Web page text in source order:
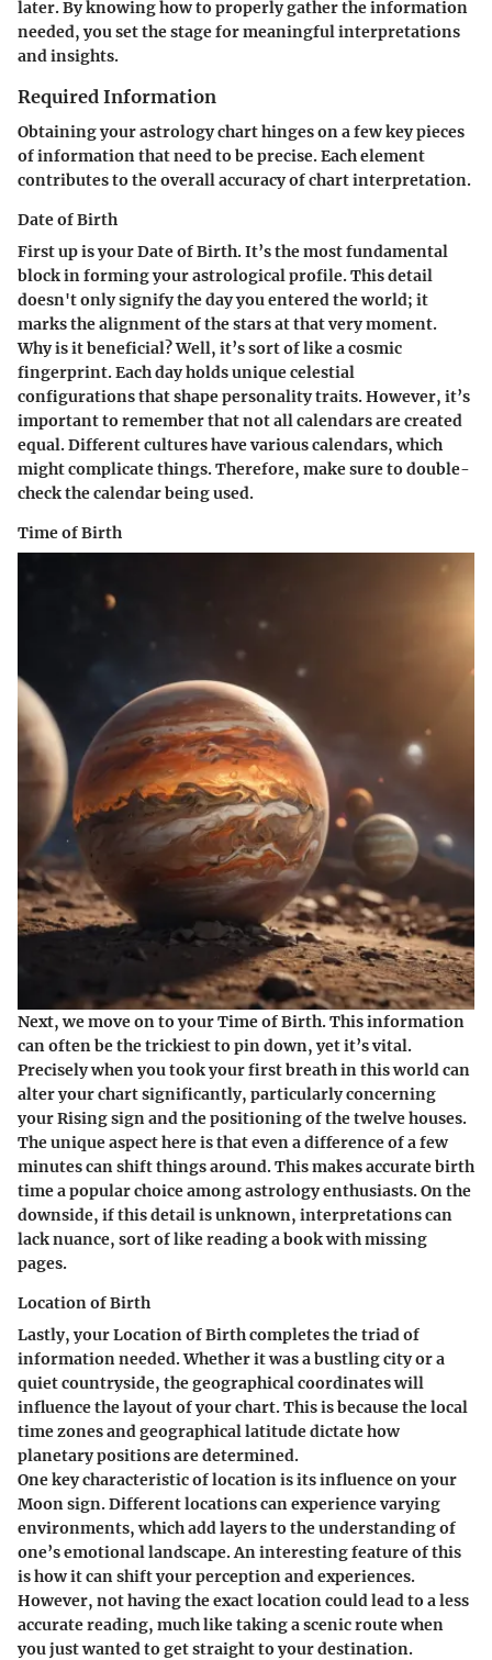
later. By knowing how to properly gather the information
needed, you set the stage for meaningful interpretations
and insights.
Required Information
Obtaining your astrology chart hinges on a few key pieces
of information that need to be precise. Each element
contributes to the overall accuracy of chart interpretation.
Date of Birth
First up is yourDate of Birth. It’s the most fundamental
block in forming your astrological profile. This detail
doesn't only signify the day you entered the world; it
marks the alignment of the stars at that very moment.
Why is it beneficial? Well, it’s sort of like a cosmic
fingerprint. Each day holds unique celestial
configurations that shape personality traits. However, it’s
important to remember that not all calendars are created
equal. Different cultures have various calendars, which
might complicate things. Therefore, make sure to double-
check the calendar being used.
Time of Birth
Next, we move on to yourTime of Birth. This information
can often be the trickiest to pin down, yet it’s vital.
Precisely when you took your first breath in this world can
alter your chart significantly, particularly concerning
your Rising sign and the positioning of the twelve houses.
The unique aspect here is that even a difference of a few
minutes can shift things around. This makes accurate birth
time a popular choice among astrology enthusiasts. On the
downside, if this detail is unknown, interpretations can
lack nuance, sort of like reading a book with missing
pages.
Location of Birth
Lastly, yourLocation of Birthcompletes the triad of
information needed. Whether it was a bustling city or a
quiet countryside, the geographical coordinates will
influence the layout of your chart. This is because the local
time zones and geographical latitude dictate how
planetary positions are determined.
One key characteristic of location is its influence on your
Moon sign. Different locations can experience varying
environments, which add layers to the understanding of
one’s emotional landscape. An interesting feature of this
is how it can shift your perception and experiences.
However, not having the exact location could lead to a less
accurate reading, much like taking a scenic route when
you just wanted to get straight to your destination.